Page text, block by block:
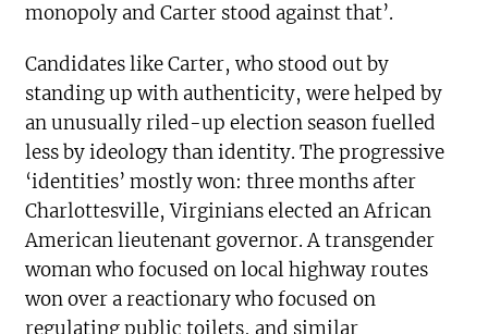
monopoly and Carter stood against that’.
Candidates like Carter, who stood out by
standing up with authenticity, were helped by
an unusually riled-up election season fuelled
less by ideology than identity. The progressive
‘identities’ mostly won: three months after
Charlottesville, Virginians elected an African
American lieutenant governor. A transgender
woman who focused on local highway routes
won over a reactionary who focused on
regulating public toilets, and similar